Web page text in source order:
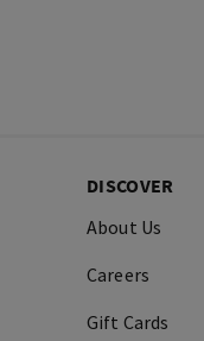
DISCOVER
About Us
Careers
Gift Cards